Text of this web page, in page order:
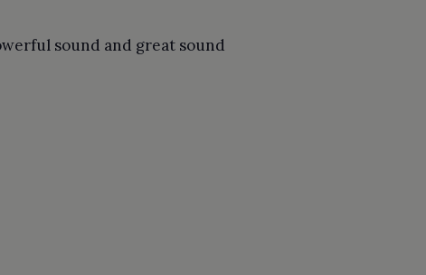
sound and great sound